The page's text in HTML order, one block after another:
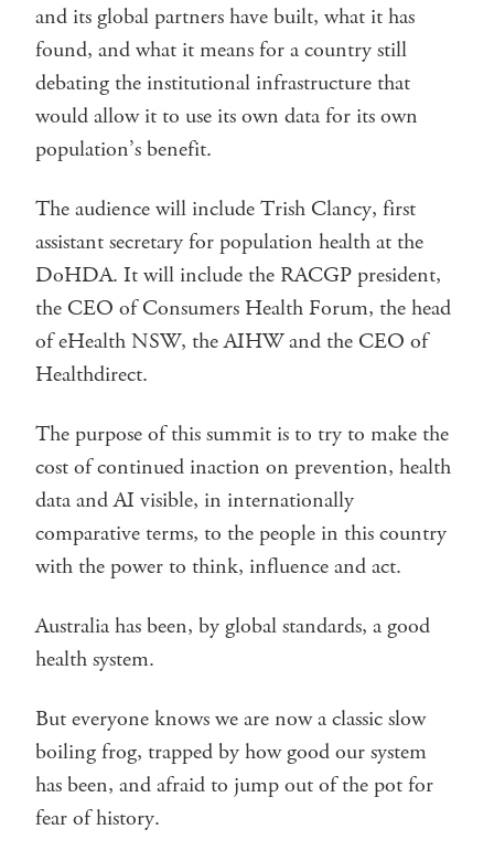
and its global partners have built, what it has
found, and what it means for a country still
debating the institutional infrastructure that
would allow it to use its own data for its own
population’s benefit.
The audience will include Trish Clancy, first
assistant secretary for population health at the
DoHDA. It will include the RACGP president,
the CEO of Consumers Health Forum, the head
of eHealth NSW, the AIHW and the CEO of
Healthdirect.
The purpose of this summit is to try to make the
cost of continued inaction on prevention, health
data and AI visible, in internationally
comparative terms, to the people in this country
with the power to think, influence and act.
Australia has been, by global standards, a good
health system.
But everyone knows we are now a classic slow
boiling frog, trapped by how good our system
has been, and afraid to jump out of the pot for
fear of history.